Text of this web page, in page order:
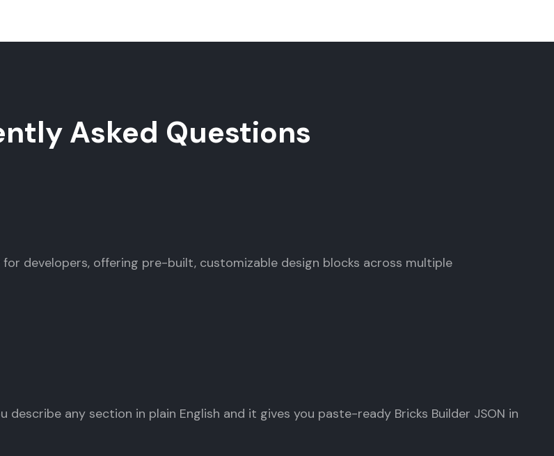
Asked Questions
developers, offering pre-built, customizable design blocks across multiple
describe any section in plain English and it gives you paste-ready Bricks Builder JSON in